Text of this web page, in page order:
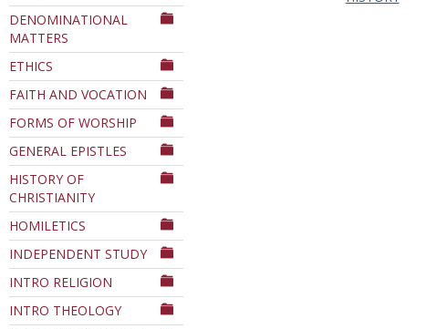
DENOMINATIONAL
MATTERS
ETHICS
FAITH AND VOCATION
FORMS OF WORSHIP
GENERAL EPISTLES
HISTORY OF
CHRISTIANITY
HOMILETICS
INDEPENDENT STUDY
INTRO RELIGION
INTRO THEOLOGY